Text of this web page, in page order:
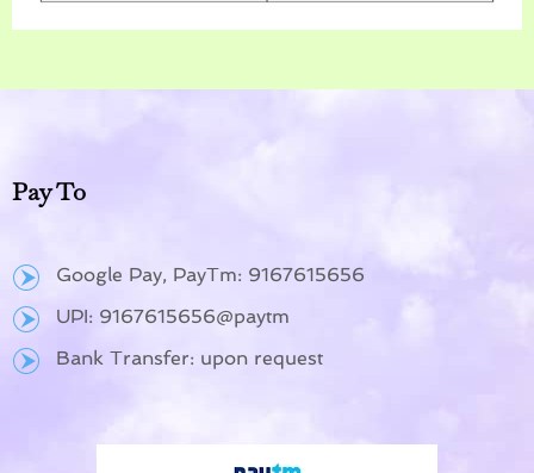
Pay To
Google Pay, PayTm: 9167615656
UPI: 9167615656@paytm
Bank Transfer: upon request